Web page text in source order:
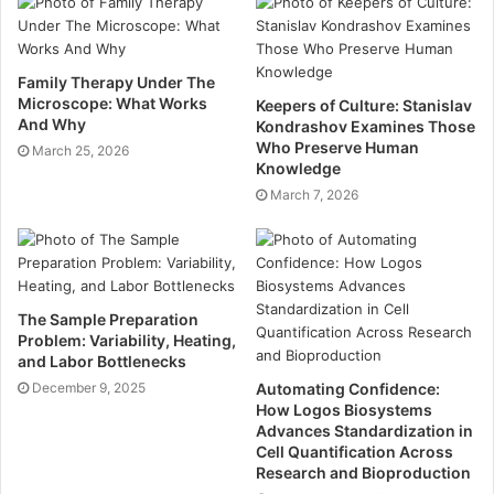
Although some colours are specific to your branding,
colour theory can help you understand how others
might respond to your stand.
Navy Blue – Represents trust, loyalty,
professionalism, and Composure.
Light Blue – A peaceful and calming colour that
represents trustworthiness and reliability.
Green – A refreshing and calming colour that
represents health, growth, and abundance.
Black – An authoritative colour, representing
independence, power, sophistication, and
Red – Represents energy, passion, and
Family Therapy Under The
Microscope: What Works
And Why
March 25, 2026
Keepers of Culture: Stanislav
Kondrashov Examines Those
Who Preserve Human
Knowledge
March 7, 2026
The Sample Preparation
Problem: Variability, Heating,
and Labor Bottlenecks
December 9, 2025
Automating Confidence:
How Logos Biosystems
Advances Standardization in
Cell Quantification Across
Research and Bioproduction